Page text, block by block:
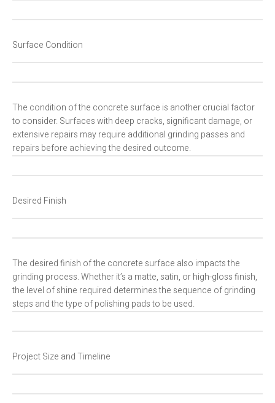
Surface Condition
The condition of the concrete surface is another crucial factor
to consider. Surfaces with deep cracks, significant damage, or
extensive repairs may require additional grinding passes and
repairs before achieving the desired outcome.
Desired Finish
The desired finish of the concrete surface also impacts the
grinding process. Whether it’s a matte, satin, or high-gloss finish,
the level of shine required determines the sequence of grinding
steps and the type of polishing pads to be used.
Project Size and Timeline